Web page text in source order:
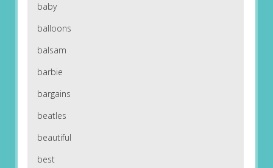
baby
balloons
balsam
barbie
bargains
beatles
beautiful
best